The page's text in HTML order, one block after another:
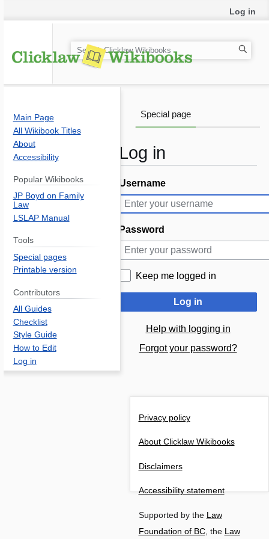
Log in
Jump
to
navigation
Jump
to
search
Username
Password
Keep me logged in
Log in
Help with logging in
Forgot your password?
Log in
Special page
S
e
h
Main Page
All Wikibook Titles
About
Accessibility
Popular Wikibooks
JP Boyd on Family
Law
LSLAP Manual
Tools
Special pages
Printable version
Contributors
All Guides
Checklist
Style Guide
How to Edit
Log in
Privacy policy
About Clicklaw Wikibooks
Disclaimers
Accessibility statement
Supported by theLaw
Foundation of BC, theLaw